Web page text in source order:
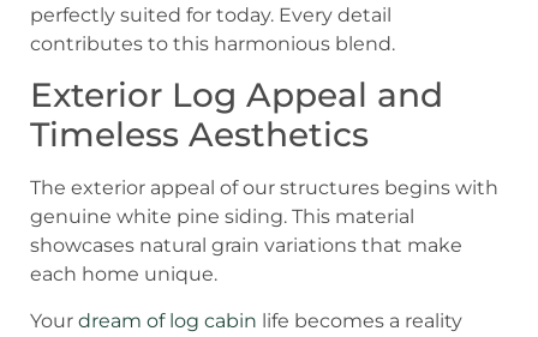
perfectly suited for today. Every detail
contributes to this harmonious blend.
Exterior Log Appeal and
Timeless Aesthetics
The exterior appeal of our structures begins with
genuine white pine siding. This material
showcases natural grain variations that make
each home unique.
Your dream of log cabin life becomes a reality